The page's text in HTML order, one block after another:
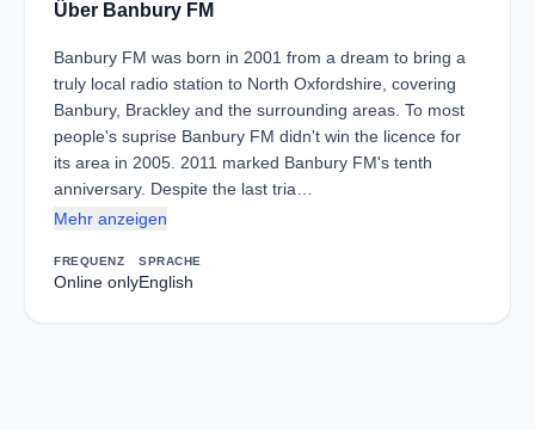
Über Banbury FM
Banbury FM was born in 2001 from a dream to bring a
truly local radio station to North Oxfordshire, covering
Banbury, Brackley and the surrounding areas. To most
people's suprise Banbury FM didn't win the licence for
its area in 2005. 2011 marked Banbury FM's tenth
anniversary. Despite the last tria…
Mehr anzeigen
FREQUENZ
Online only
SPRACHE
English